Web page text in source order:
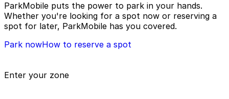
ParkMobile puts the power to park in your hands.
Whether you're looking for a spot now or reserving a
spot for later, ParkMobile has you covered.
Park nowHow to reserve a spot
Enter your zone